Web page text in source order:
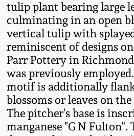
tulip plant bearing large
culminating in an open
vertical tulip with
reminiscent of designs
Parr Pottery in
was previously
motif is additionally
blossoms or leaves on
The pitcher's base is
manganese "G N Fulton".
Summer 2022
Spring 2022
Fall 2021
Summer 2021
Ohio / Midwest
Stoneware
Anna Pottery
New Jersey
Philadelphia
Stoneware